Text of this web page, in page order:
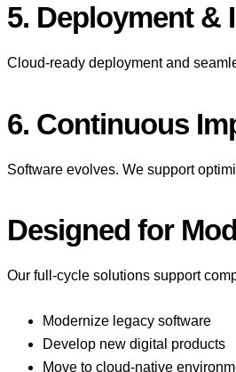
5. Deployment &
Cloud-ready deployment and
6. Continuous
Software evolves. We support
Designed for
Our full-cycle solutions support
Modernize legacy software
Develop new digital products
Move to cloud-native